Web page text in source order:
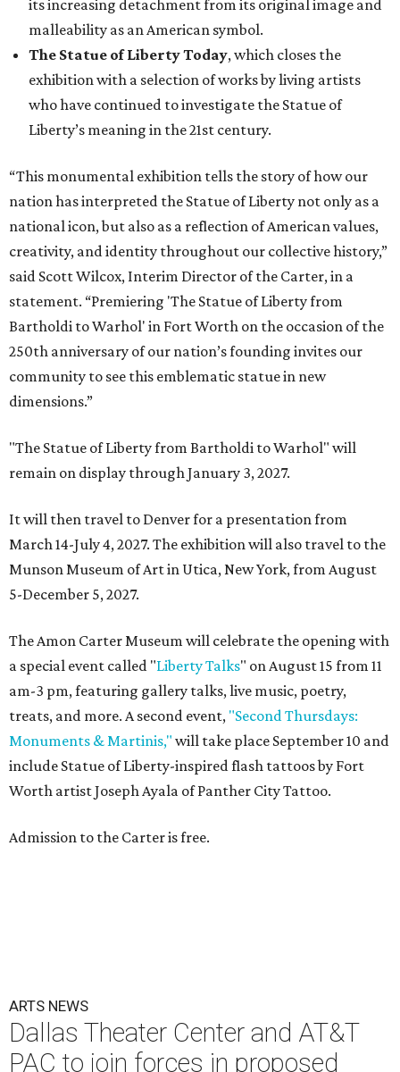
its increasing detachment from its original image and
malleability as an American symbol.
The Statue of Liberty Today, which closes the
exhibition with a selection of works by living artists
who have continued to investigate the Statue of
Liberty’s meaning in the 21st century.
“This monumental exhibition tells the story of how our
nation has interpreted the Statue of Liberty not only as a
national icon, but also as a reflection of American values,
creativity, and identity throughout our collective history,”
said Scott Wilcox, Interim Director of the Carter, in a
statement. “Premiering 'The Statue of Liberty from
Bartholdi to Warhol' in Fort Worth on the occasion of the
250th anniversary of our nation’s founding invites our
community to see this emblematic statue in new
dimensions.”
"The Statue of Liberty from Bartholdi to Warhol" will
remain on display through January 3, 2027.
It will then travel to Denver for a presentation from
March 14-July 4, 2027. The exhibition will also travel to the
Munson Museum of Art in Utica, New York, from August
5-December 5, 2027.
The Amon Carter Museum will celebrate the opening with
a special event called "Liberty Talks" on August 15 from 11
am-3 pm, featuring gallery talks, live music, poetry,
treats, and more. A second event, "Second Thursdays:
Monuments & Martinis," will take place September 10 and
include Statue of Liberty-inspired flash tattoos by Fort
Worth artist Joseph Ayala of Panther City Tattoo.
Admission to the Carter is free.
ARTS NEWS
Dallas Theater Center and AT&T
PAC to join forces in proposed